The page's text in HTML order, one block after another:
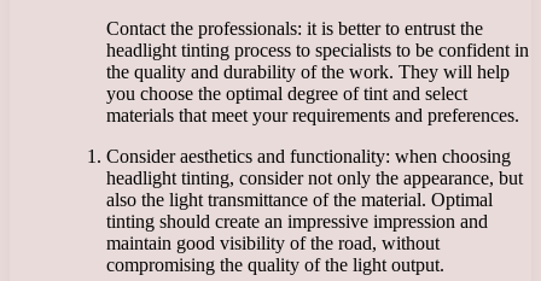
Contact the professionals: it is better to entrust the
headlight tinting process to specialists to be confident in
the quality and durability of the work. They will help
you choose the optimal degree of tint and select
materials that meet your requirements and preferences.
Consider aesthetics and functionality: when choosing
headlight tinting, consider not only the appearance, but
also the light transmittance of the material. Optimal
tinting should create an impressive impression and
maintain good visibility of the road, without
compromising the quality of the light output.